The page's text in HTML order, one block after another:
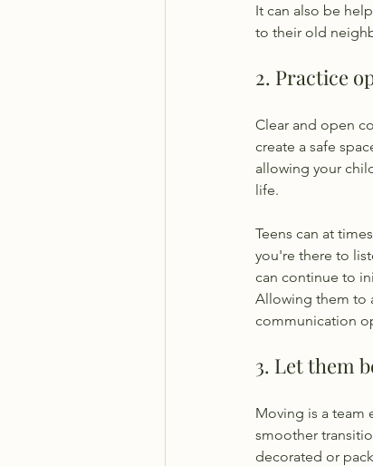
It can also be
to their old
2. Practice
Clear and open
create a safe
allowing your
life.
Teens can at
you're there to
can continue to
Allowing them to
communication
3. Let them
Moving is a team
smoother
decorated or